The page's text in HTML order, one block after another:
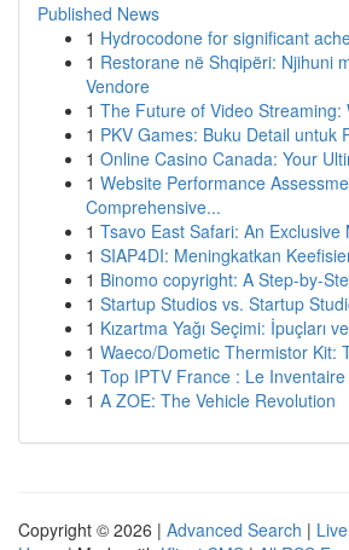
Published News
1 Hydrocodone for significant
1 Restorane në Shqipëri: Njihuni
Vendore
1 The Future of Video Streaming:
1 PKV Games: Buku Detail untuk
1 Online Casino Canada: Your
1 Website Performance
Comprehensive...
1 Tsavo East Safari: An
1 SIAP4DI: Meningkatkan
1 Binomo copyright: A Step-by-
1 Startup Studios vs. Startup
1 Kızartma Yağı Seçimi: İpuçları
1 Waeco/Dometic Thermistor Kit:
1 Top IPTV France : Le
1 A ZOE: The Vehicle Revolution
Copyright © 2026 | Advanced Search | Live